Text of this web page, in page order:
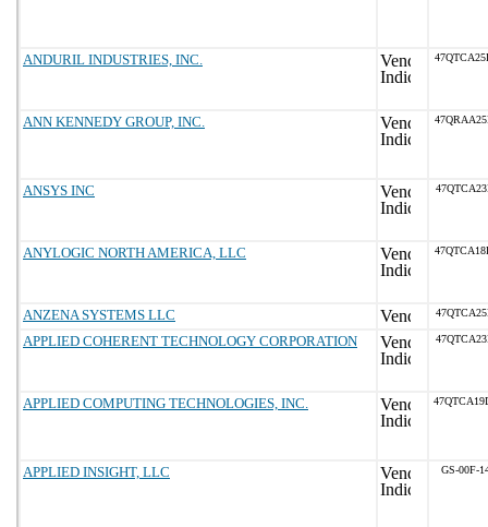
ANDURIL INDUSTRIES, INC.
ANN KENNEDY GROUP, INC.
ANSYS INC
ANYLOGIC NORTH AMERICA, LLC
ANZENA SYSTEMS LLC
APPLIED COHERENT TECHNOLOGY CORPORATION
APPLIED COMPUTING TECHNOLOGIES, INC.
APPLIED INSIGHT, LLC GS-00F-